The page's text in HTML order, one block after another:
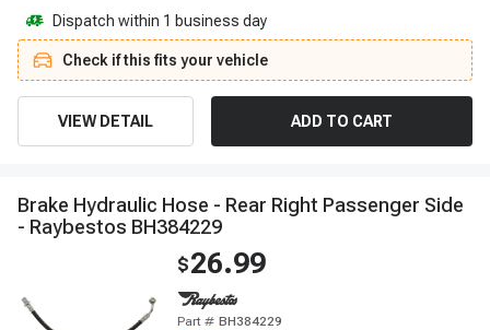
Dispatch within 1 business day
Check if this fits your vehicle
VIEW DETAIL ADD TO CART
Brake Hydrau ic Hose - Rear Right Passenger Side
- Raybestos BH384229
$26.99
Part # BH384229